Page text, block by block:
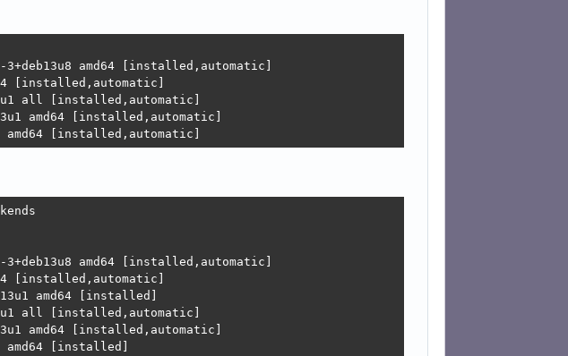
amd64 [installed,automatic]
[installed,automatic]
all [installed,automatic]
amd64 [installed,automatic]
[installed,automatic]
amd64 [installed,automatic]
[installed,automatic]
amd64 [installed]
all [installed,automatic]
amd64 [installed,automatic]
amd64 [installed]